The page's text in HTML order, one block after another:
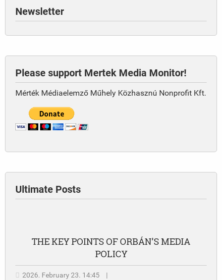
Newsletter
Please support Mertek Media Monitor!
Mérték Médiaelemző Műhely Közhasznú Nonprofit Kft.
Ultimate Posts
THE KEY POINTS OF ORBÁN’S MEDIA
POLICY
2026. February 23. 14:45
|